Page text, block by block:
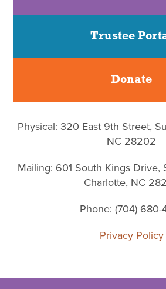
Trustee
Donate
Physical: 320 East 9th Street,
NC 28202
Mailing: 601 South Kings Drive,
Charlotte, NC
Phone: (704) 680-
Privacy Policy